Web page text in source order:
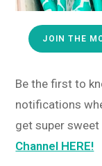
JOIN THE
Be the first to
notifications
get super
Channel HERE!